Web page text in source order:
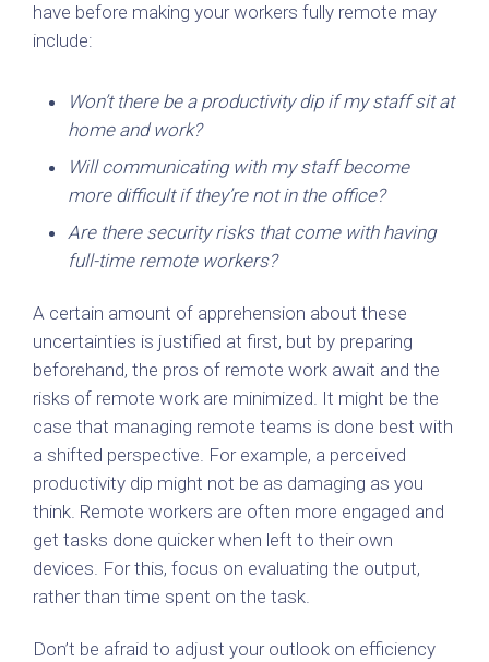
have before making your workers fully remote may
include:
Won’t there be a productivity dip if my staff sit at
home and work?
Will communicating with my staff become
more difficult if they’re not in the office?
Are there security risks that come with having
full-time remote workers?
A certain amount of apprehension about these
uncertainties is justified at first, but by preparing
beforehand, the pros of remote work await and the
risks of remote work are minimized. It might be the
case that managing remote teams is done best with
a shifted perspective. For example, a perceived
productivity dip might not be as damaging as you
think. Remote workers are often more engaged and
get tasks done quicker when left to their own
devices. For this, focus on evaluating the output,
rather than time spent on the task.
Don’t be afraid to adjust your outlook on efficiency